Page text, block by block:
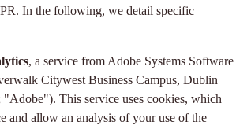
In the following, we detail specific
, a service from Adobe Systems Software
Citywest Business Campus, Dublin
This service uses cookies, which
and allow an analysis of your use of the